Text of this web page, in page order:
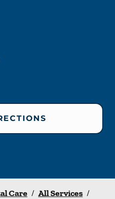
Care / All Services /